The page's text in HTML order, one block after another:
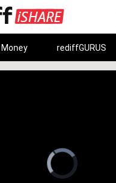
Money rediffGURUS